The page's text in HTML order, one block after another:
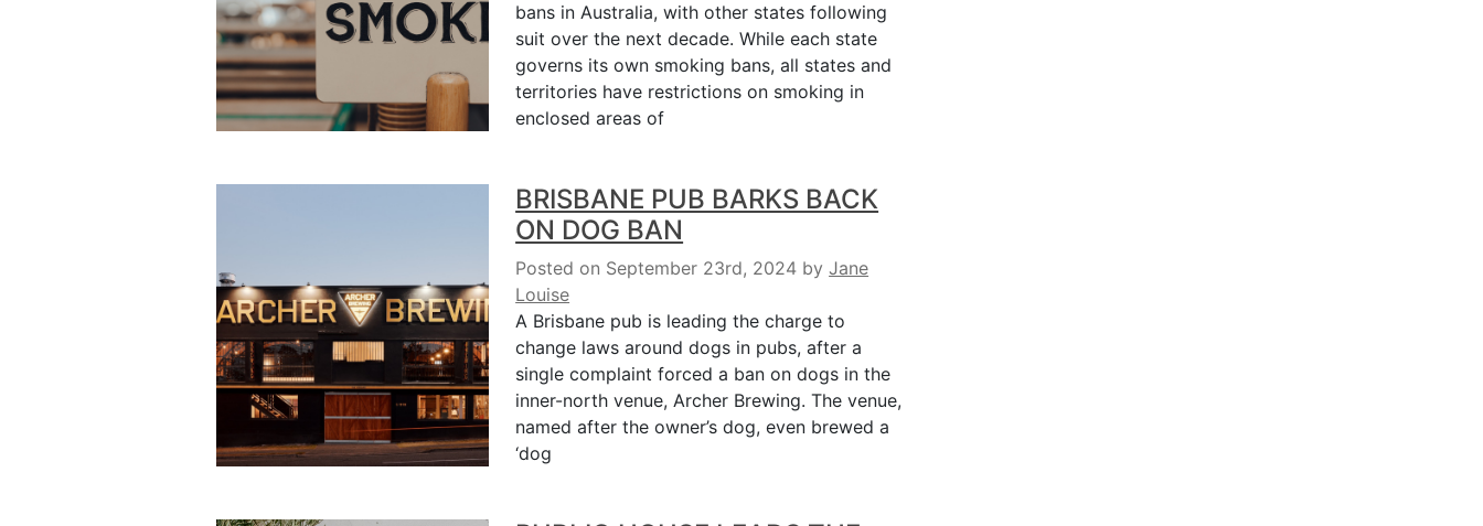
bans in Australia, with other states following
suit over the next decade. While each state
governs its own smoking bans, all states and
territories have restrictions on smoking in
enclosed areas of
BRISBANE PUB BARKS BACK
ON DOG BAN
Posted on September 23rd, 2024 byJane
Louise
A Brisbane pub is leading the charge to
change laws around dogs in pubs, after a
single complaint forced a ban on dogs in the
inner-north venue, Archer Brewing. The venue,
named after the owner’s dog, even brewed a
‘dog